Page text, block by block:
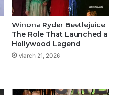
Winona Ryder Beetlejuice
The Role That Launched a
Hollywood Legend
March 21, 2026